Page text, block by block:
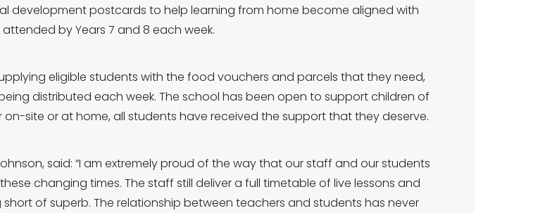
development postcards to help learning from home become aligned with
by Years 7 and 8 each week.
eligible students with the food vouchers and parcels that they need,
distributed each week. The school has been open to support children of
site or at home, all students have received the support that they deserve.
said: “I am extremely proud of the way that our staff and our students
changing times. The staff still deliver a full timetable of live lessons and
of superb. The relationship between teachers and students has never